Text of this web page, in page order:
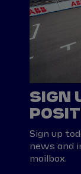
SIGN
Sign up
news and
mailbox.